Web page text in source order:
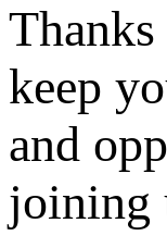
keep
and
joining